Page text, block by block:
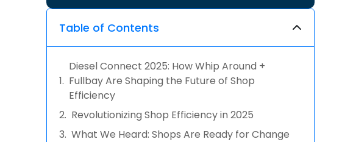
Table of Contents
Diesel Connect 2025: How Whip Around +
Fullbay Are Shaping the Future of Shop
Efficiency
Revolutionizing Shop Efficiency in 2025
What We Heard: Shops Are Ready for Change